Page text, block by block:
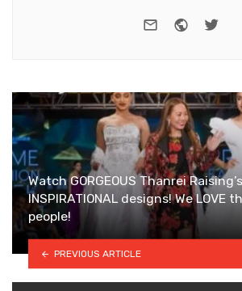
e-mail Website
Watch GORGEOUS Thanrei Raising’s
INSPIRATIONAL designs! We LOVE
people!
PREVIOUS ARTICLE